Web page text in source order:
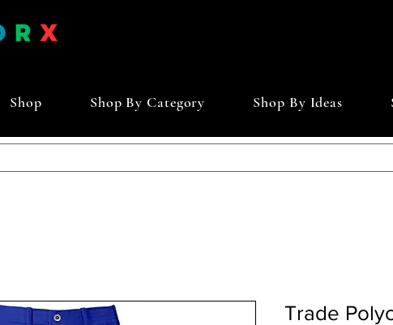
Shop Shop By Category Shop By Ideas
Trade